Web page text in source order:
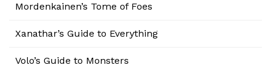
Mordenkainen’s Tome of Foes
Xanathar’s Guide to Everything
Volo’s Guide to Monsters